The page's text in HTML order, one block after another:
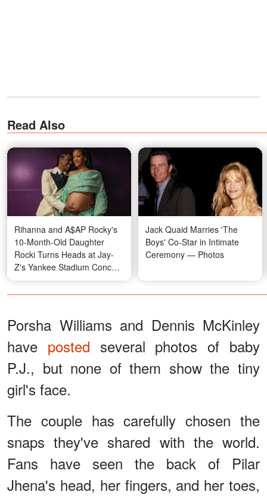
Read Also
Rihanna and A$AP Rocky's
10-Month-Old Daughter
Rocki Turns Heads at Jay-
Z's Yankee Stadium Concert
in a Four-Figure Designer
Look — Photo & Video
Jack Quaid Marries 'The
Boys' Co-Star in Intimate
Ceremony — Photos
Porsha Williams and Dennis McKinley
have posted several photos of baby
P.J., but none of them show the tiny
girl's face.
The couple has carefully chosen the
snaps they've shared with the world.
Fans have seen the back of Pilar
Jhena's head, her fingers, and her toes,